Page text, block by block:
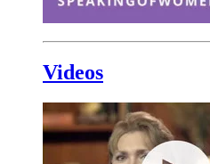
Videos